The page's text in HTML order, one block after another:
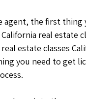
agent, the first thing
real estate
estate classes
you need to get